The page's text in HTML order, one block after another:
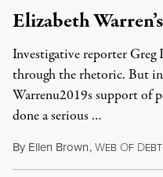
Elizabeth
Investigative reporter Greg
through the rhetoric. But
Warrenu2019s support of
done a serious …
By Ellen Brown,WEB OF DEBT